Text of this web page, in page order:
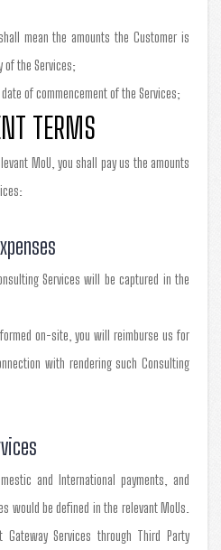
mean the amounts the Customer is
of the Services;
of commencement of the Services;
TERMS
MoU, you shall pay us the amounts
Services will be captured in the
on-site, you will reimburse us for
with rendering such Consulting
and International payments, and
would be defined in the relevant MoUs.
Services through Third Party